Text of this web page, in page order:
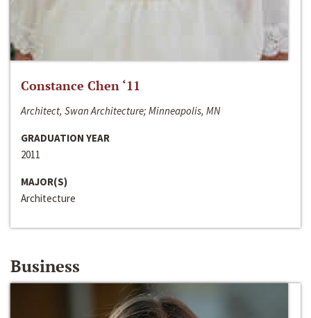
Constance Chen ‘11
Architect, Swan Architecture; Minneapolis, MN
GRADUATION YEAR
2011
MAJOR(S)
Architecture
Business